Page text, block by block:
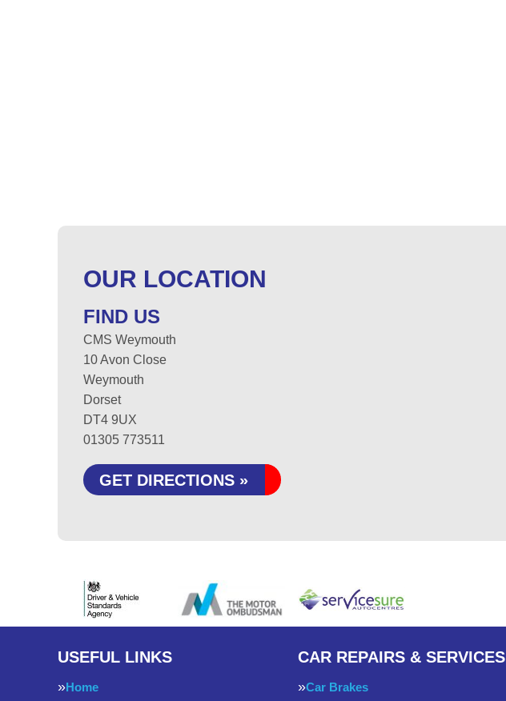
OUR LOCATION
FIND US
CMS Weymouth
10 Avon Close
Weymouth
Dorset
DT4 9UX
01305 773511
GET DIRECTIONS »
USEFUL LINKS
Home
CAR REPAIRS & SERVICES
Car Brakes